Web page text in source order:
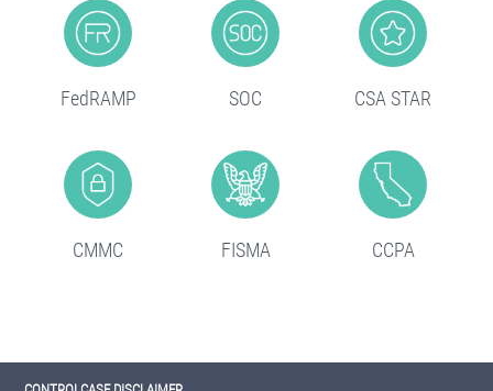
FedRAMP SOC CSA STAR
CMMC FISMA CCPA